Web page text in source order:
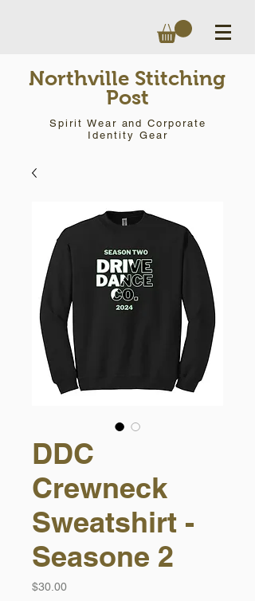
Northville Stitching
Post
Spirit Wear and Corporate
Identity Gear
DDC
Crewneck
Sweatshirt -
Seasone 2
$30.00Price